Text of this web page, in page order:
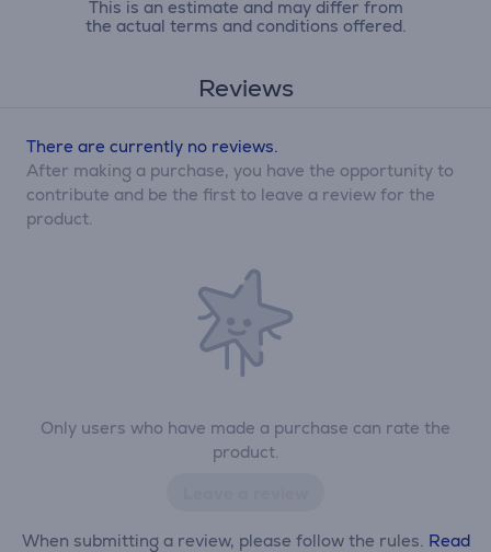
This is an estimate and may differ from
the actual terms and conditions offered.
Reviews
Only users who have made a purchase can rate the
product.
When submitting a review, please follow the rules. Read
There are currently no reviews.
After making a purchase, you have the opportunity to
contribute and be the first to leave a review for the
product.